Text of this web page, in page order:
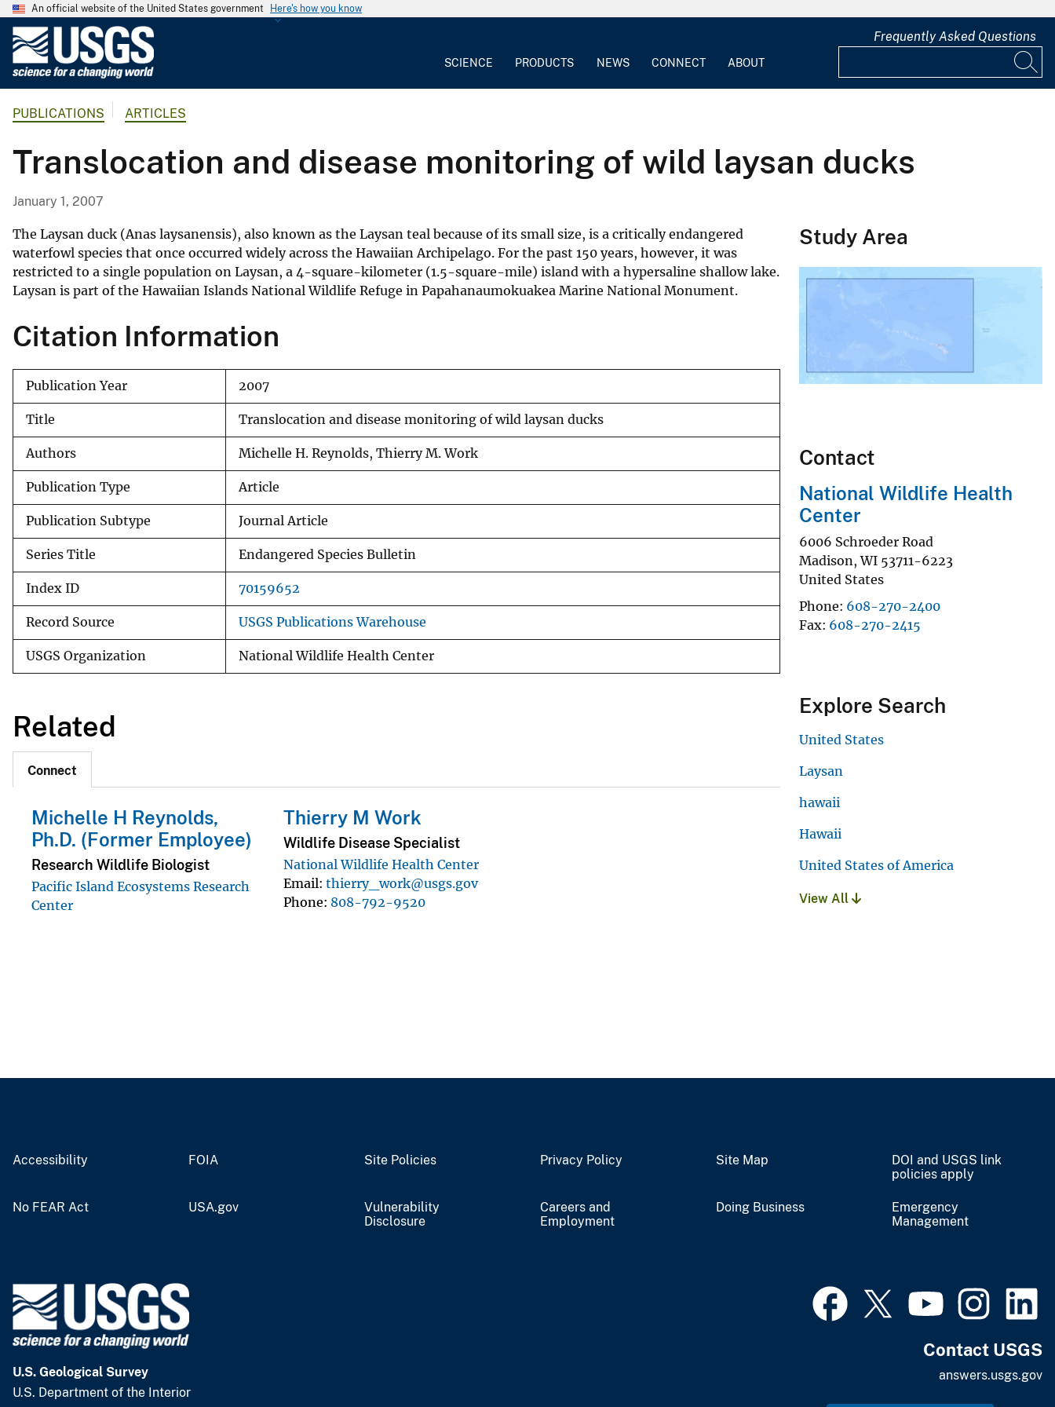
An official website of the United States government Here's how you know
G
o
l
i
c
a
l
u
r
v
SCIENCE PRODUCTS NEWS CONNECT ABOUT
Frequently Asked Questions
PUBLICATIONS ARTICLES
Translocation and disease monitoring of wild laysan ducks
January 1, 2007
The Laysan duck (Anas laysanensis), also known as the Laysan teal because of its small size, is a critically endangered
waterfowl species that once occurred widely across the Hawaiian Archipelago. For the past 150 years, however, it was
restricted to a single population on Laysan, a 4-square-kilometer (1.5-square-mile) island with a hypersaline shallow lake.
Laysan is part of the Hawaiian Islands National Wildlife Refuge in Papahanaumokuakea Marine National Monument.
Citation Information
Publication Year 2007
Title Translocation and disease monitoring of wild laysan ducks
Authors Michelle H. Reynolds, Thierry M. Work
Publication Type Article
Publication Subtype Journal Article
Series Title Endangered Species Bulletin
Index ID 70159652
Record Source USGS Publications Warehouse
USGS Organization National Wildlife Health Center
Related
Connect
Michelle H Reynolds,
Ph.D. (Former Employee)
Research Wildlife Biologist
Pacific Island Ecosystems Research
Center
Thierry M Work
Wildlife Disease Specialist
National Wildlife Health Center
Email thierry_work@usgs.gov
Phone 808-792-9520
Study Area
Contact
National Wildlife Health
Center
6006 Schroeder Road
Madison,WI 53711-6223
United States
Phone 608-270-2400
Fax 608-270-2415
Explore Search
United States
Laysan
hawaii
Hawaii
United States of America
View All
Accessibility FOIA Site Policies Privacy Policy Site Map
DOI and USGS link
policies apply
No FEAR Act USA.gov
Vulnerability
Disclosure
Careers and
Employment
Doing Business
Emergency
Management
U.S. Geological Survey
U.S. Department of the Interior
Contact USGS
answers.usgs.gov